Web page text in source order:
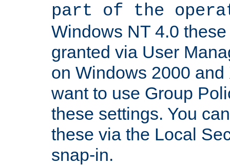
part of the
Windows NT 4.0
granted via User
on Windows 2000
want to use Group
these settings. You
these via the Local
snap-in.